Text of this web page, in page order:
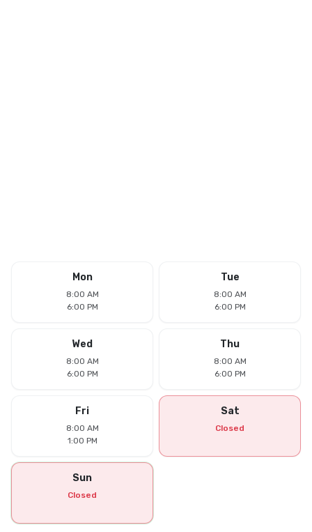
Mon
8:00 AM
6:00 PM
Tue
8:00 AM
6:00 PM
Wed
8:00 AM
6:00 PM
Thu
8:00 AM
6:00 PM
Fri
8:00 AM
1:00 PM
Sat
Closed
Sun
Closed